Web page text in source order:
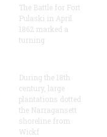
The Battle for Fort
Pulaski in April
1862 marked a
turning
During the 18th
century, large
plantations dotted
the Narragansett
shoreline from
Wickf